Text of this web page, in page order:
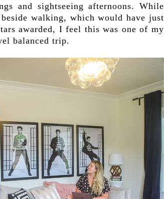
and sightseeing afternoons. While
walking, which would have just
awarded, I feel this was one of my
balanced trip.